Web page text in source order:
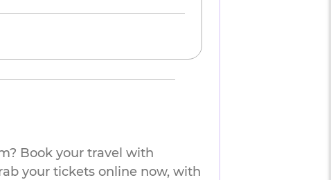
Book your travel with
your tickets online now, with